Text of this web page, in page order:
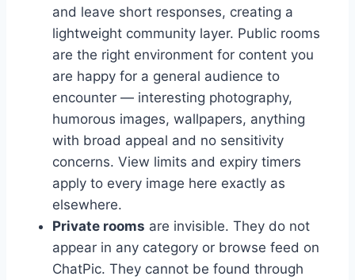
and leave short responses, creating a
lightweight community layer. Public rooms
are the right environment for content you
are happy for a general audience to
encounter — interesting photography,
humorous images, wallpapers, anything
with broad appeal and no sensitivity
concerns. View limits and expiry timers
apply to every image here exactly as
elsewhere.
Private rooms are invisible. They do not
appear in any category or browse feed on
ChatPic. They cannot be found through